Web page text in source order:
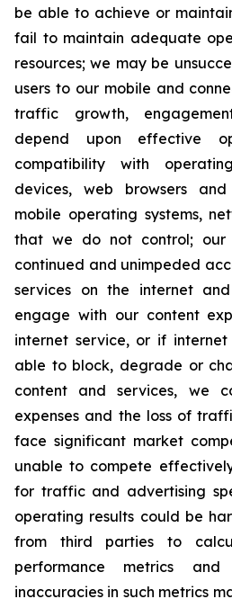
be able to achieve or
fail to maintain adequate
resources; we may be
users to our mobile and
traffic growth,
depend upon effective
compatibility with
devices, web browsers
mobile operating systems,
that we do not control; our
continued and unimpeded
services on the internet
engage with our content
internet service, or if
able to block, degrade or
content and services, we
expenses and the loss of
face significant market
unable to compete
for traffic and advertising
operating results could be
from third parties to
performance metrics
inaccuracies in such metrics